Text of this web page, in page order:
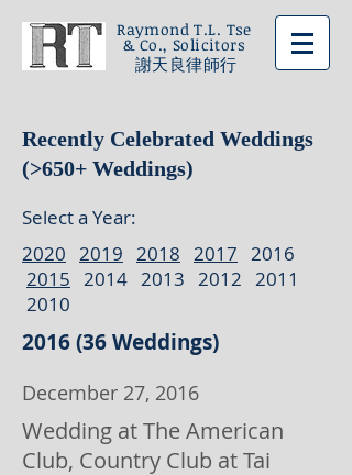
Raymond T.L. Tse
& Co., Solicitors
謝天良律師行
Recently Celebrated Weddings
(>650+ Weddings)
Select a Year:
2020 2019 2018 2017 2016
2015 2014 2013 2012 2011
2010
2016 (36 Weddings)
December 27, 2016
Wedding at The American
Club, Country Club at Tai